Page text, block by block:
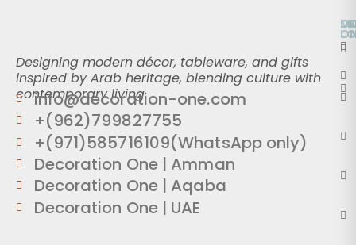
Designing modern décor, tableware, and gifts
inspired by Arab heritage, blending culture with
contemporary living.
info@decoration-one.com
+(962)799827755
+(971)585716109(WhatsApp only)
Decoration One | Amman
Decoration One | Aqaba
Decoration One | UAE